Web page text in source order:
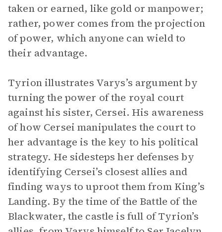
taken or earned, like gold or manpower;
rather, power comes from the projection
of power, which anyone can wield to
their advantage.
Tyrion illustrates Varys’s argument by
turning the power of the royal court
against his sister, Cersei. His awareness
of how Cersei manipulates the court to
her advantage is the key to his political
strategy. He sidesteps her defenses by
identifying Cersei’s closest allies and
finding ways to uproot them from King’s
Landing. By the time of the Battle of the
Blackwater, the castle is full of Tyrion’s